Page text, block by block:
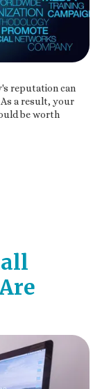
reputation can
a result, your
be worth